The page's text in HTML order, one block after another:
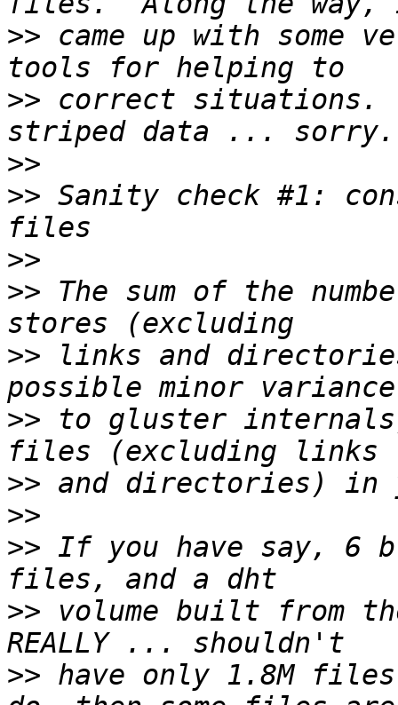
>> came up with some
>> correct situations.
>>
>> Sanity check #1:
>>
>> The sum of the
>> links and
>> to gluster
>>
>>
>> If you have say, 6
>> volume built from
>> have only 1.8M